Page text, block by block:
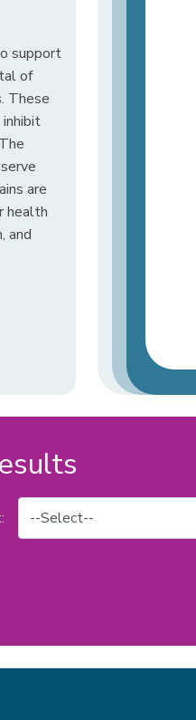
support
of
These
are
health
and